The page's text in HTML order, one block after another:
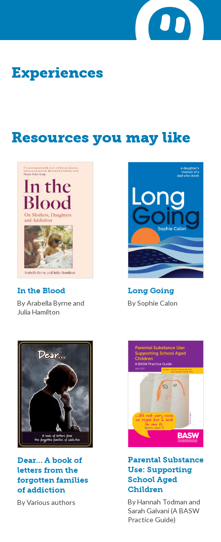
Experiences
Resources you may like
In the Blood
By Arabella Byrne and
Julia Hamilton
Long Going
By Sophie Calon
Dear… A book of
letters from the
forgotten families
of addiction
By Various authors
Parental Substance
Use: Supporting
School Aged
Children
By Hannah Todman and
Sarah Galvani (A BASW
Practice Guide)